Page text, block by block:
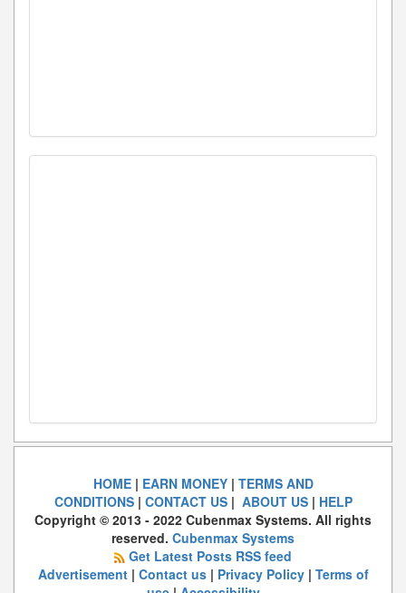
HOME| EARN MONEY| TERMS AND
CONDITIONS| CONTACT US| ABOUT US| HELP
Copyright © 2013 - 2022 Cubenmax Systems. All rights
reserved. Cubenmax Systems
Get Latest Posts RSS feed
Advertisement| Contact us| Privacy Policy| Terms of